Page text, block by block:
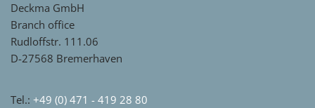
Deckma GmbH
Branch office
Rudloffstr. 111.06
D-27568 Bremerhaven
Tel.: +49 (0) 471 - 419 28 80